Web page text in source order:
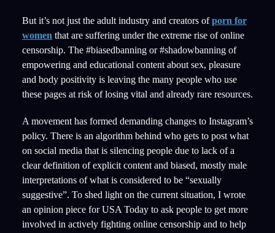
But it’s not just the adult industry and creators ofporn for
women that are suffering under the extreme rise of online
censorship. The #biasedbanning or #shadowbanning of
empowering and educational content about sex, pleasure
and body positivity is leaving the many people who use
these pages at risk of losing vital and already rare resources.
A movement has formed demanding changes to Instagram’s
policy. There is an algorithm behind who gets to post what
on social media that is silencing people due to lack of a
clear definition of explicit content and biased, mostly male
interpretations of what is considered to be “sexually
suggestive”. To shed light on the current situation, I wrote
an opinion piece for USA Today to ask people to get more
involved in actively fighting online censorship and to help